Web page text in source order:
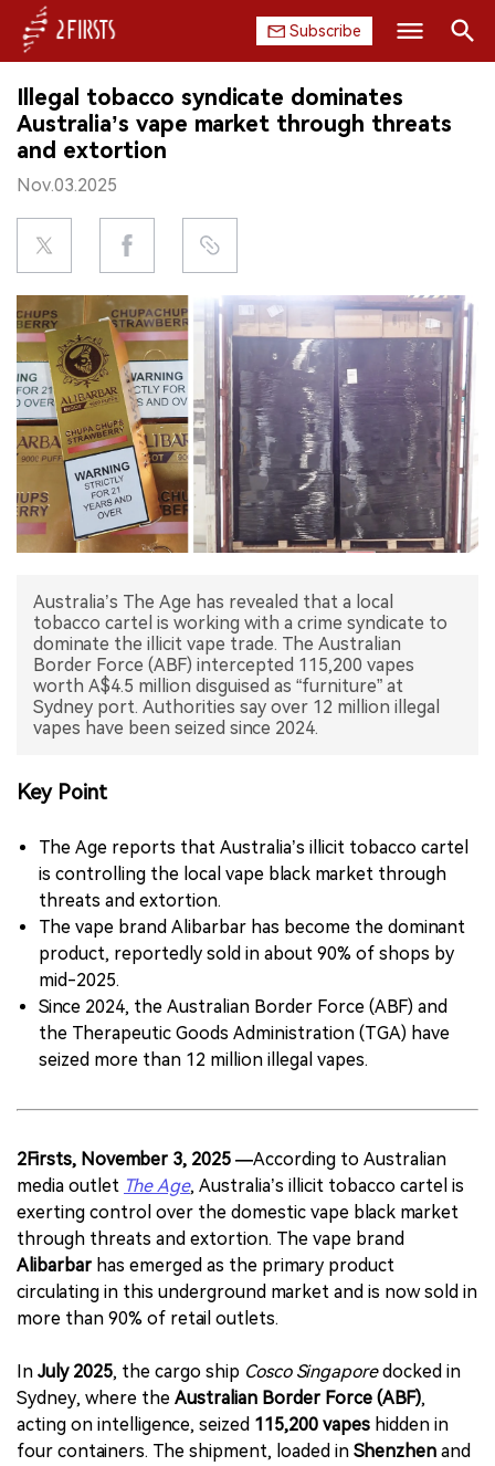
Subscribe
HOME
COMPANY
PRODUCT
REGULATION
CHINA
DATA
EXHIBITION
INTERVIEW
中文版
Illegal tobacco syndicate dominates
Australia’s vape market through threats
and extortion
Nov.03.2025
Australia’s The Age has revealed that a local
tobacco cartel is working with a crime syndicate to
dominate the illicit vape trade. The Australian
Border Force (ABF) intercepted 115,200 vapes
worth A$4.5 million disguised as “furniture” at
Sydney port. Authorities say over 12 million illegal
vapes have been seized since 2024.
Key Point
The Age reports that Australia’s illicit tobacco cartel
is controlling the local vape black market through
threats and extortion.
The vape brand Alibarbar has become the dominant
product, reportedly sold in about 90% of shops by
mid-2025.
Since 2024, the Australian Border Force (ABF) and
the Therapeutic Goods Administration (TGA) have
seized more than 12 million illegal vapes.
2Firsts, November 3, 2025 —According to Australian
media outlet The Age, Australia’s illicit tobacco cartel is
exerting control over the domestic vape black market
through threats and extortion. The vape brand
Alibarbar has emerged as the primary product
circulating in this underground market and is now sold in
more than 90% of retail outlets.
In July 2025, the cargo ship Cosco Singaporedocked in
Sydney, where the Australian Border Force (ABF),
acting on intelligence, seized 115,200 vapes hidden in
four containers. The shipment, loaded in Shenzhen and